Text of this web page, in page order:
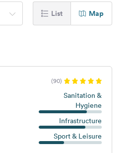
List Map
(90)
Sanitation &
Hygiene
Infrastructure
Sport & Leisure